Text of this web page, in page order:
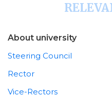
About university
Steering Council
Rector
Vice-Rectors